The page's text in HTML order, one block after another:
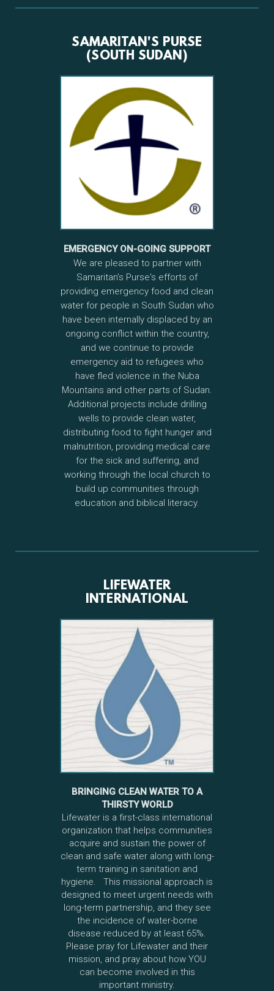
SAMARITAN'S PURSE
(SOUTH SUDAN)
EMERGENCY ON-GOING SUPPORT
We are pleased to partner with
Samaritan’s Purse's efforts of
providing emergency food and clean
water for people in South Sudan who
have been internally displaced by an
ongoing conflict within the country,
and we continue to provide
emergency aid to refugees who
have fled violence in the Nuba
Mountains and other parts of Sudan.
Additional projects include drilling
wells to provide clean water,
distributing food to fight hunger and
malnutrition, providing medical care
for the sick and suffering, and
working through the local church to
build up communities through
education and biblical literacy.
LIFEWATER
INTERNATIONAL
BRINGING CLEAN WATER TO A
THIRSTY WORLD
Lifewater is a first-class international
organization that helps communities
acquire and sustain the power of
clean and safe water along with long-
term training in sanitation and
hygiene. This missional approach is
designed to meet urgent needs with
long-term partnership, and they see
the incidence of water-borne
disease reduced by at least 65%.
Please pray for Lifewater and their
mission, and pray about how YOU
can become involved in this
important ministry.